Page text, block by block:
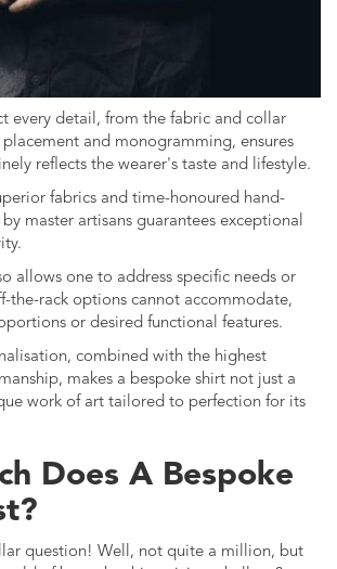
every detail, from the fabric and collar
and monogramming, ensures
reflects the wearer's taste and lifestyle.
fabrics and time-honoured hand-
master artisans guarantees exceptional
allows one to address specific needs or
the-rack options cannot accommodate,
or desired functional features.
combined with the highest
makes a bespoke shirt not just a
work of art tailored to perfection for its
Does A Bespoke
question! Well, not quite a million, but